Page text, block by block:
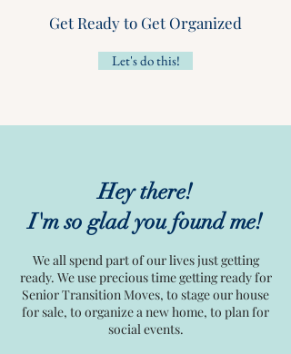
Get Ready to Get Organized
Let's do this!
Hey there!
I'm so glad you found me!
We all spend part of our lives just getting
ready. We use precious time getting ready for
Senior Transition Moves, to stage our house
for sale, to organize a new home, to plan for
social events.